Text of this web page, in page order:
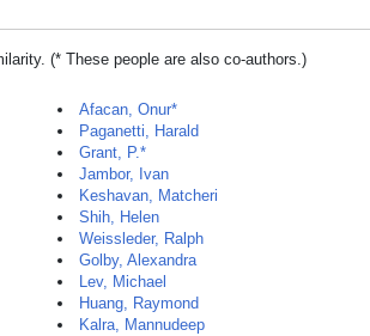
(* These people are also co-authors.)
Afacan, Onur*
Paganetti, Harald
Grant, P.*
Jambor, Ivan
Keshavan, Matcheri
Shih, Helen
Weissleder, Ralph
Golby, Alexandra
Lev, Michael
Huang, Raymond
Kalra, Mannudeep